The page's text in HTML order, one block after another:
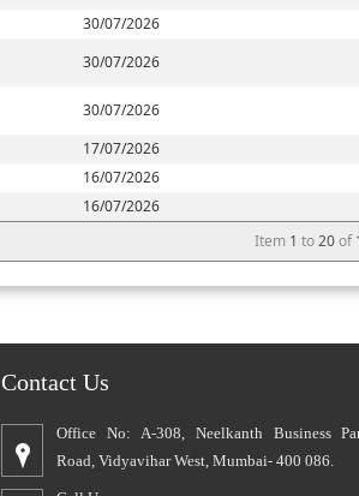
Item 1 to20of
30/07/2026
30/07/2026
30/07/2026
17/07/2026
16/07/2026
16/07/2026
Contact Us
Office No: A-308, Neelkanth Business
Road, Vidyavihar West, Mumbai- 400 086.